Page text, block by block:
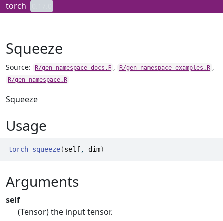
Skip to contents
torch
Squeeze
Source: R/gen-namespace-docs.R , R/gen-namespace-examples.R ,
R/gen-namespace.R
Squeeze
Usage
torch_squeeze(self, dim)
Arguments
self
(Tensor) the input tensor.